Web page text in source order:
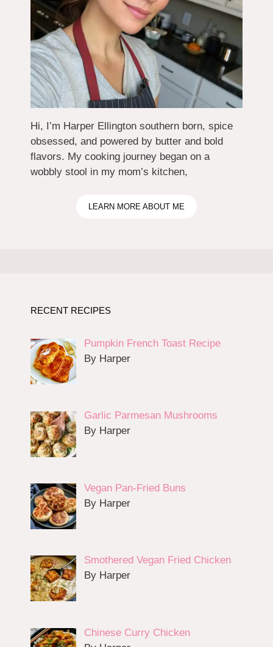
Hi, I’m Harper Ellington southern born, spice
obsessed, and powered by butter and bold
flavors. My cooking journey began on a
wobbly stool in my mom’s kitchen,
LEARN MORE ABOUT ME
RECENT RECIPES
Pumpkin French Toast Recipe
By Harper
Garlic Parmesan Mushrooms
By Harper
Vegan Pan-Fried Buns
By Harper
Smothered Vegan Fried Chicken
By Harper
Chinese Curry Chicken